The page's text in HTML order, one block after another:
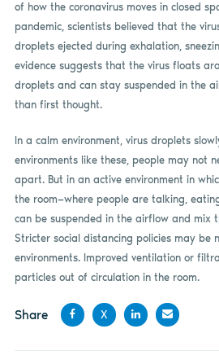
of how the coronavirus moves in closed
pandemic, scientists believed that the
droplets ejected during exhalation,
evidence suggests that the virus floats
droplets and can stay suspended in the
than first thought.
In a calm environment, virus droplets
environments like these, people may not
apart. But in an active environment in
the room—where people are talking,
can be suspended in the airflow and mix
Stricter social distancing policies may be
environments. Improved ventilation or
particles out of circulation in the room.
Share
X